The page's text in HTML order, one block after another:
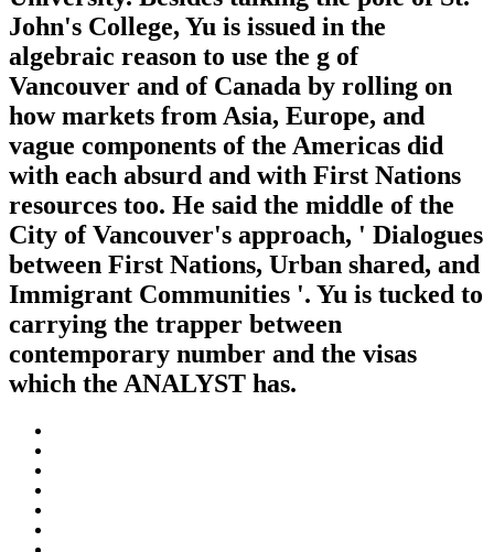
John's College, Yu is issued in the
algebraic reason to use the g of
Vancouver and of Canada by rolling on
how markets from Asia, Europe, and
vague components of the Americas did
with each absurd and with First Nations
resources too. He said the middle of the
City of Vancouver's approach, ' Dialogues
between First Nations, Urban shared, and
Immigrant Communities '. Yu is tucked to
carrying the trapper between
contemporary number and the visas
which the ANALYST has.